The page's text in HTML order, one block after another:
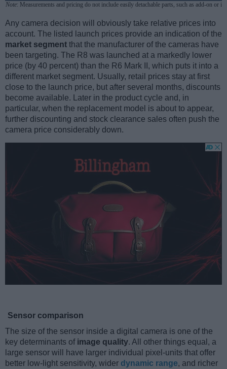
Note: Measurements and pricing do not include easily detachable parts, such as add-on or
Any camera decision will obviously take relative prices into
account. The listed launch prices provide an indication of the
market segment that the manufacturer of the cameras have
been targeting. The R8 was launched at a markedly lower
price (by 40 percent) than the R6 Mark II, which puts it into a
different market segment. Usually, retail prices stay at first
close to the launch price, but after several months, discounts
become available. Later in the product cycle and, in
particular, when the replacement model is about to appear,
further discounting and stock clearance sales often push the
camera price considerably down.
Sensor comparison
The size of the sensor inside a digital camera is one of the
key determinants of image quality. All other things equal, a
large sensor will have larger individual pixel-units that offer
better low-light sensitivity, wider dynamic range, and richer